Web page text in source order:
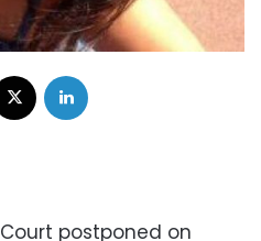
postponed on